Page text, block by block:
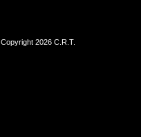
Copyright 2026 C.R.T.